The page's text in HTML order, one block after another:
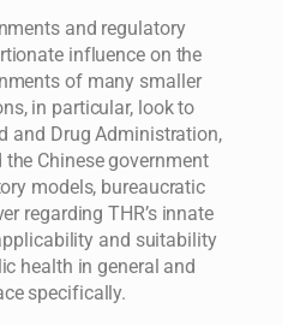
and regulatory
influence on the
of many smaller
in particular, look to
and Drug Administration,
Chinese government
models, bureaucratic
regarding THR’s innate
and suitability
health in general and
specifically.